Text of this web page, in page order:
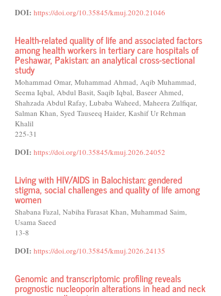
DOI: https://doi.org/10.35845/kmuj.2020.21046
Health-related quality of life and associated factors
among health workers in tertiary care hospitals of
Peshawar, Pakistan: an analytical cross-sectional
study
Mohammad Omar, Muhammad Ahmad, Aqib Muhammad,
Seema Iqbal, Abdul Basit, Saqib Iqbal, Baseer Ahmed,
Shahzada Abdul Rafay, Lubaba Waheed, Maheera Zulfiqar,
Salman Khan, Syed Tauseeq Haider, Kashif Ur Rehman
Khalil
225-31
DOI: https://doi.org/10.35845/kmuj.2026.24052
Living with HIV/AIDS in Balochistan: gendered
stigma, social challenges and quality of life among
women
Shabana Fazal, Nabiha Farasat Khan, Muhammad Saim,
Usama Saeed
13-8
DOI: https://doi.org/10.35845/kmuj.2026.24135
Genomic and transcriptomic profiling reveals
prognostic nucleoporin alterations in head and neck